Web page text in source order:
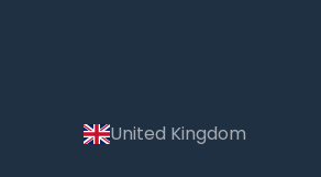
United Kingdom